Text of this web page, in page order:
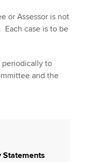
or Assessor is not
case is to be
periodically to
and the
Statements